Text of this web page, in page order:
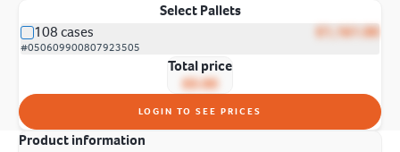
Select Pallets
108 cases
£1,161.00
#050609900807923505
Total price
£0.00
LOGIN TO SEE PRICES
Product information